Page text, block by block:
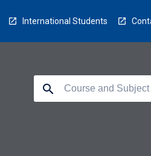
International Students
search